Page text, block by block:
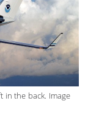
in the back. Image